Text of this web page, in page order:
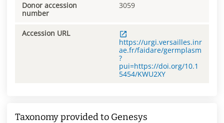
Donor accession
number
3059
Accession URL
https://urgi.versailles.inr
ae.fr/faidare/germplasm
?
pui=https://doi.org/10.1
5454/KWU2XY
Taxonomy provided to Genesys